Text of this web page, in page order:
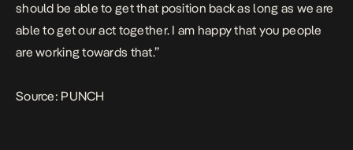
should be able to get that position back as long as we are
able to get our act together. I am happy that you people
are working towards that.”
Source: PUNCH